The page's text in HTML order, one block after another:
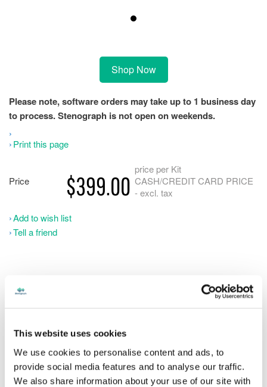
This website uses cookies
We use cookies to personalise content and ads, to
provide social media features and to analyse our traffic.
We also share information about your use of our site with
Shop Now
Please note, software orders may take up to 1 business day
to process. Stenograph is not open on weekends.
Print this page
Price $399.00
price per Kit
CASH/CREDIT CARD PRICE
- excl. tax
Add to wish list
Tell a friend
Please note, software orders may take up to 1 business day
Get ahead of the game by having your own CATalyst software
at home while you are still in school. Don’t practice blindly.
Writing in realtime instantly identifies your strengths and
weaknesses so you can progress faster. When you are ready to